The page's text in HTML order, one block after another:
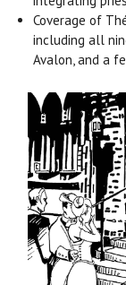
Coverage of
including all
Avalon, and a